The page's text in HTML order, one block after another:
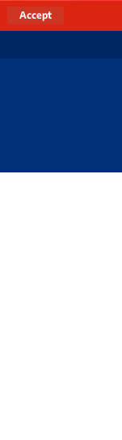
Accept